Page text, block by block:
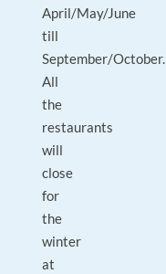
April/May/June
till
September/October.
All
the
restaurants
will
close
for
the
winter
at